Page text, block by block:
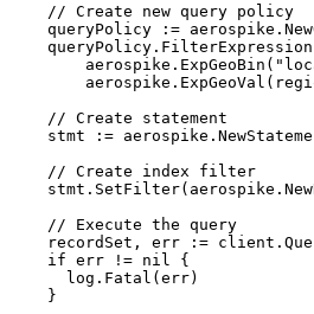
// Create new query policy
queryPolicy
:= aerospike .
queryPolicy . FilterExpression
aerospike . ExpGeoBin ( "
aerospike . ExpGeoVal (
// Create statement
stmt
:= aerospike .
// Create index filter
stmt . SetFilter( aerospike .
// Execute the query
recordSet , err := client .
if err != nil
{
log . Fatal ( err)
}